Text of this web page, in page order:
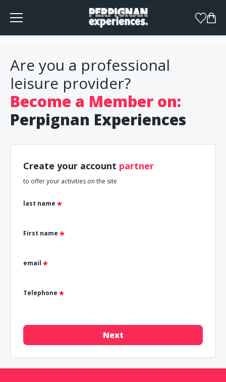
Cookies management panel
Are you a professional
leisure provider?
Become a Member on:
Perpignan Experiences
Create your account partner
to offer your activities on the site
last name
First name
email
Telephone
Next